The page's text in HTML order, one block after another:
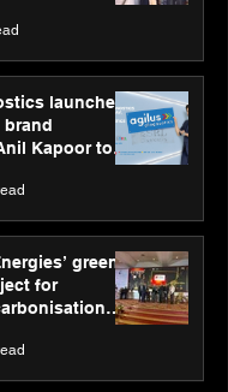
2026
launches
brand
Kapoor to
from SRL
green
for
Aegis Graham